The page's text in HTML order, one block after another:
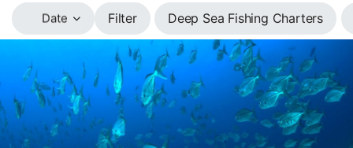
Date Filter Deep Sea Fishing Charters